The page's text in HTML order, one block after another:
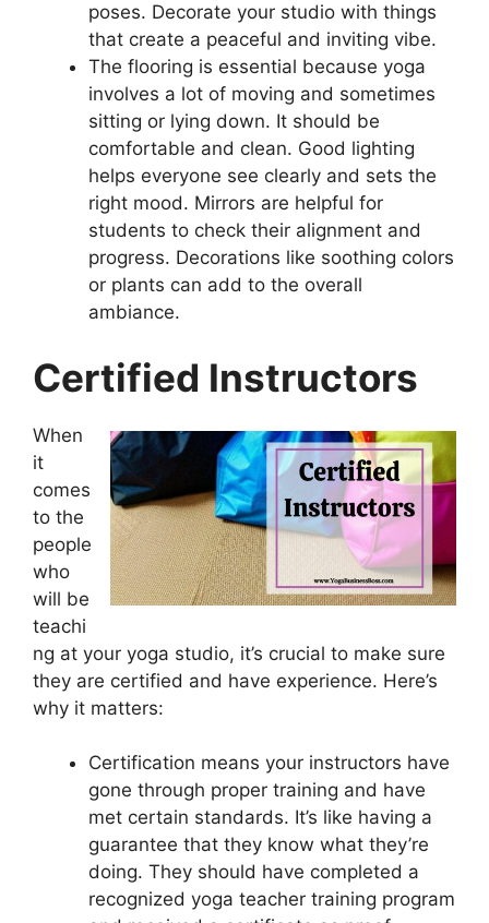
poses. Decorate your studio with things
that create a peaceful and inviting vibe.
The flooring is essential because yoga
involves a lot of moving and sometimes
sitting or lying down. It should be
comfortable and clean. Good lighting
helps everyone see clearly and sets the
right mood. Mirrors are helpful for
students to check their alignment and
progress. Decorations like soothing colors
or plants can add to the overall
ambiance.
Certified Instructors
When
it
comes
to the
people
who
will be
teachi
ng at your yoga studio, it’s crucial to make sure
they are certified and have experience. Here’s
why it matters:
Certification means your instructors have
gone through proper training and have
met certain standards. It’s like having a
guarantee that they know what they’re
doing. They should have completed a
recognized yoga teacher training program